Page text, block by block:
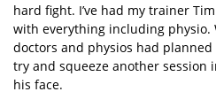
hard fight. I’ve had my trainer
with everything including physio.
doctors and physios had
try and squeeze another session
his face.